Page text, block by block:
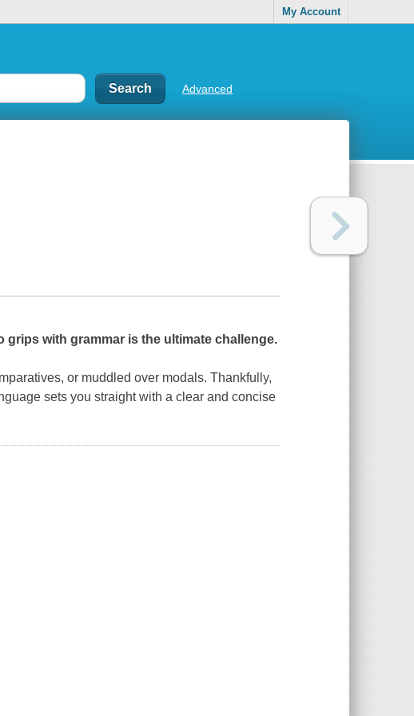
My Account
Advanced
grips with grammar is the ultimate challenge.
or muddled over modals. Thankfully,
sets you straight with a clear and concise